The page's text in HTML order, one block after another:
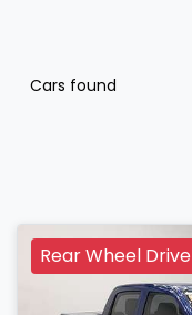
Cars found
Rear Wheel Drive